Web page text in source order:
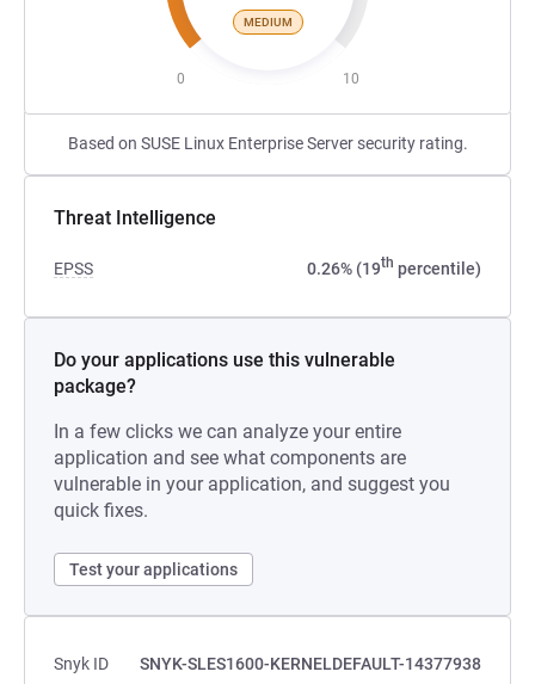
MEDIUM
0 10
Based on SUSE Linux Enterprise Server security rating.
Threat Intelligence
EPSS 0.26% (19th percentile)
Do your applications use this vulnerable
package?
In a few clicks we can analyze your entire
application and see what components are
vulnerable in your application, and suggest you
quick fixes.
Test your applications
Snyk ID
SNYK-SLES1600-KERNELDEFAULT-14377938